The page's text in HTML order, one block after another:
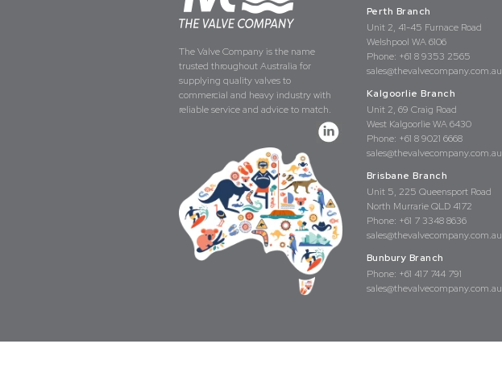
The Valve Company is the name
trusted throughout Australia for
supplying quality valves to
commercial and heavy industry with
reliable service and advice to match.
Perth Branch
Unit 2, 41-45 Furnace Road
Welshpool WA 6106
Phone: +61 8 9353 2565
sales@thevalvecompany.com.au
Kalgoorlie Branch
Unit 2, 69 Craig Road
West Kalgoorlie WA 6430
Phone: +61 8 9021 6668
sales@thevalvecompany.com.au
Brisbane Branch
Unit 5, 225 Queensport Road
North Murrarie QLD 4172
Phone: +61 7 3348 8636
sales@thevalvecompany.com.au
Bunbury Branch
Phone: +61 417 744 791
sales@thevalvecompany.com.au